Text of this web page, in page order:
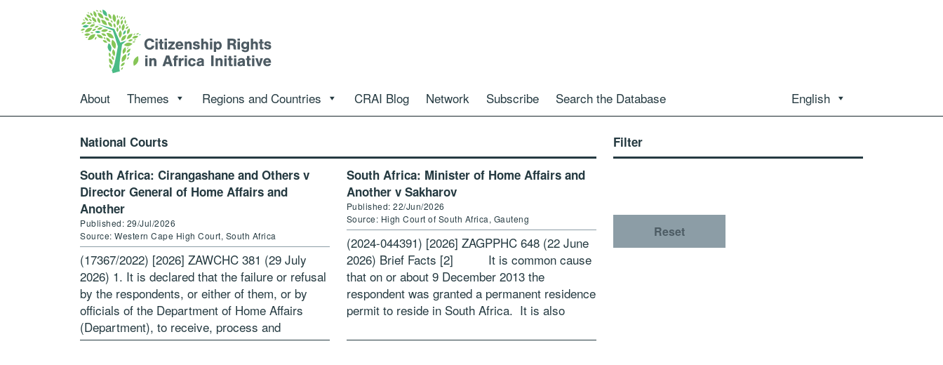
About Themes Regions and Countries CRAI Blog Network Subscribe Search the Database English
Filter
Reset
National Courts
South Africa: Cirangashane and Others v
Director General of Home Affairs and
Another
Published: 29/Jul/2026
Source: Western Cape High Court, South Africa
(17367/2022) [2026] ZAWCHC 381 (29 July
2026) 1. It is declared that the failure or refusal
by the respondents, or either of them, or by
officials of the Department of Home Affairs
(Department), to receive, process and
determine an application […]
South Africa: Minister of Home Affairs and
Another v Sakharov
Published: 22/Jun/2026
Source: High Court of South Africa, Gauteng
(2024-044391) [2026] ZAGPPHC 648 (22 June
2026) Brief Facts [2] It is common cause
that on or about 9 December 2013 the
respondent was granted a permanent residence
permit to reside in South Africa. It is also